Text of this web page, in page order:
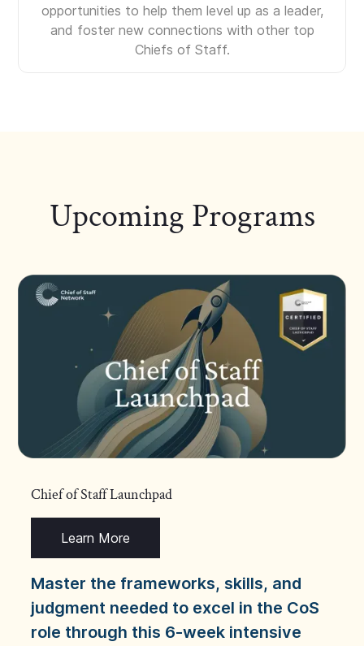
opportunities to help them level up as a leader,
and foster new connections with other top
Chiefs of Staff.
Upcoming Programs
Chief of Staff Launchpad
Learn More
Master the frameworks, skills, and
judgment needed to excel in the CoS
role through this 6-week intensive